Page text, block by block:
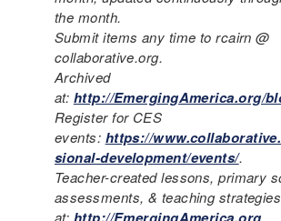
the month.
Submit items any time to rcairn @
collaborative.org.
Archived
at: http://EmergingAmerica.org/
Register for CES
events: https://
sional-development/events/.
Teacher-created lessons, primary
assessments, & teaching strategies
at:
.